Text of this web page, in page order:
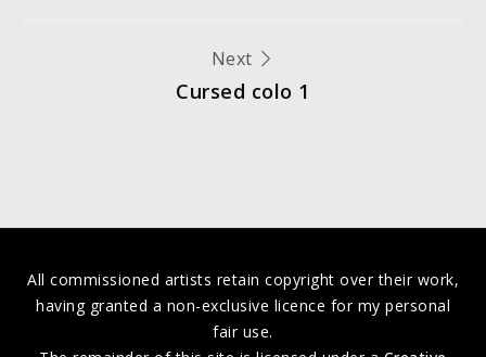
Next
Cursed colo 1
All commissioned artists retain copyright over their work,
having granted a non-exclusive licence for my personal
fair use.